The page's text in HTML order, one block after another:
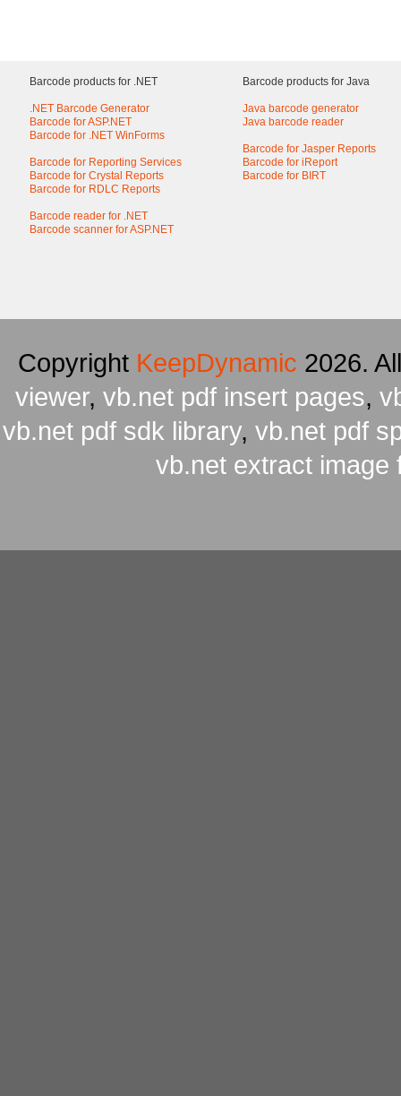
Barcode products for .NET
.NET Barcode Generator
Barcode for ASP.NET
Barcode for .NET WinForms
Barcode for Reporting Services
Barcode for Crystal Reports
Barcode for RDLC Reports
Barcode reader for .NET
Barcode scanner for ASP.NET
Barcode products for Java
Java barcode generator
Java barcode reader
Barcode for Jasper Reports
Barcode for iReport
Barcode for BIRT
Copyright KeepDynamic 2026.
viewer, vb.net pdf insert pages,
vb.net pdf sdk library, vb.net pdf
vb.net extract image